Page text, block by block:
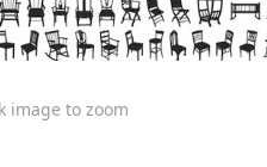
image to zoom